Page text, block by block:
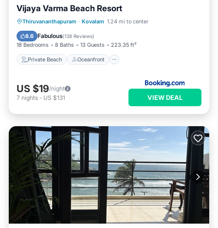
Vijaya Varma Beach Resort
Thiruvananthapuram · Kovalam 1.24 mi to center
8.6 Fabulous(138 Reviews)
18 Bedrooms 8 Baths 13 Guests 223.35 ft²
Private Beach Oceanfront
Private Beach Oceanfront
Breakfast
Parking
US $19/night
7 nights - US $131 VIEW DEAL